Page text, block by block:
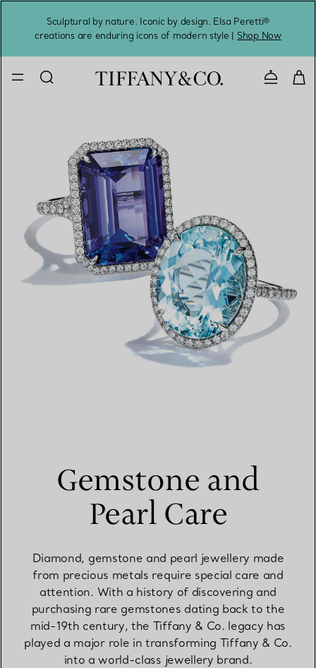
Sculptural by nature. Iconic by design. Elsa Peretti®
creations are enduring icons of modern style | Shop Now
Contact
Gemstone and
Pearl Care
Diamond, gemstone and pearl jewellery made
from precious metals require special care and
attention. With a history of discovering and
purchasing rare gemstones dating back to the
mid-19th century, the Tiffany & Co. legacy has
played a major role in transforming Tiffany & Co.
into a world-class jewellery brand.